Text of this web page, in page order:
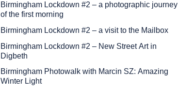
Birmingham Lockdown #2 – a photographic journey
of the first morning
Birmingham Lockdown #2 – a visit to the Mailbox
Birmingham Lockdown #2 – New Street Art in
Digbeth
Birmingham Photowalk with Marcin SZ: Amazing
Winter Light